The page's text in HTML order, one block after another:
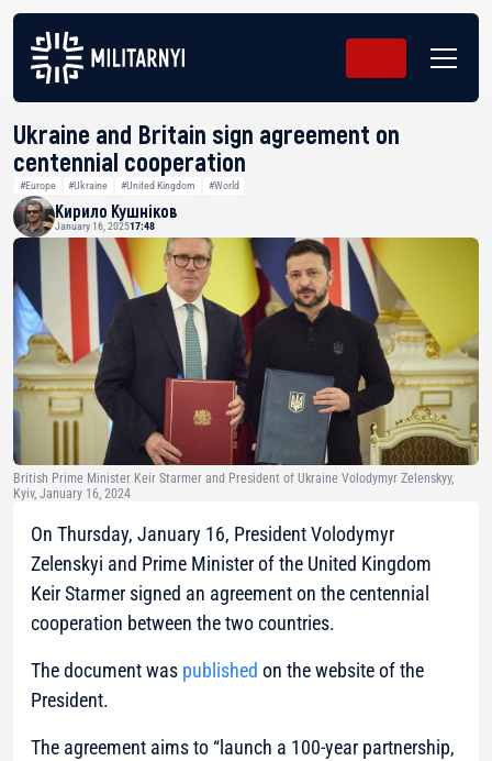
Ukraine and Britain sign agreement on
centennial cooperation
#Europe #Ukraine #United Kingdom #World
Кирило Кушніков
January 16, 202517:48
British Prime Minister Keir Starmer and President of Ukraine Volodymyr Zelenskyy,
Kyiv, January 16, 2024
On Thursday, January 16, President Volodymyr
Zelenskyi and Prime Minister of the United Kingdom
Keir Starmer signed an agreement on the centennial
cooperation between the two countries.
The document was published on the website of the
President.
The agreement aims to “launch a 100-year partnership,